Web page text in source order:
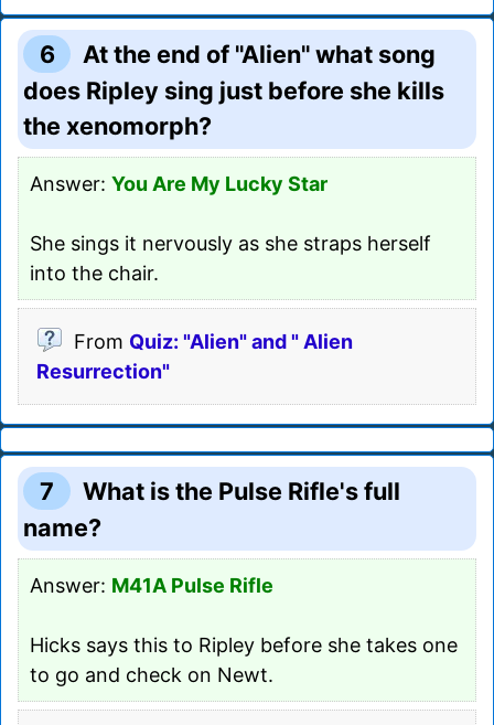
6
At the end of "Alien" what song
does Ripley sing just before she kills
the xenomorph?
Answer: You Are My Lucky Star
She sings it nervously as she straps herself
into the chair.
From Quiz: "Alien" and " Alien
Resurrection"
7
What is the Pulse Rifle's full
name?
Answer: M41A Pulse Rifle
Hicks says this to Ripley before she takes one
to go and check on Newt.